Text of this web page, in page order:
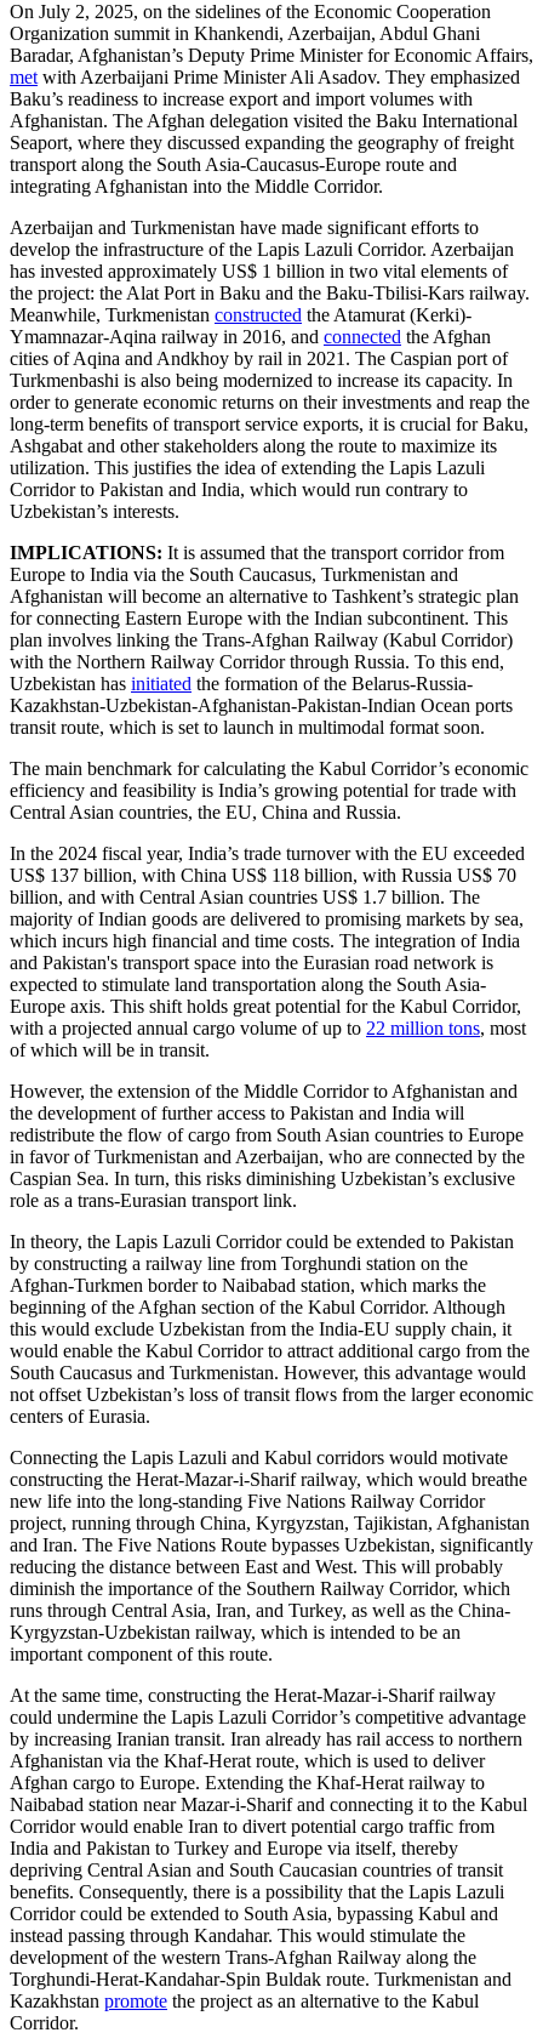
On July 2, 2025, on the sidelines of the Economic Cooperation
Organization summit in Khankendi, Azerbaijan, Abdul Ghani
Baradar, Afghanistan’s Deputy Prime Minister for Economic Affairs,
metwith Azerbaijani Prime Minister Ali Asadov. They emphasized
Baku’s readiness to increase export and import volumes with
Afghanistan. The Afghan delegation visited the Baku International
Seaport, where they discussed expanding the geography of freight
transport along the South Asia-Caucasus-Europe route and
integrating Afghanistan into the Middle Corridor.
Azerbaijan and Turkmenistan have made significant efforts to
develop the infrastructure of the Lapis Lazuli Corridor. Azerbaijan
has invested approximately US$ 1 billion in two vital elements of
the project: the Alat Port in Baku and the Baku-Tbilisi-Kars railway.
Meanwhile, Turkmenistan constructed the Atamurat (Kerki)-
Ymamnazar-Aqina railway in 2016, and connected the Afghan
cities of Aqina and Andkhoy by rail in 2021. The Caspian port of
Turkmenbashi is also being modernized to increase its capacity. In
order to generate economic returns on their investments and reap the
long-term benefits of transport service exports, it is crucial for Baku,
Ashgabat and other stakeholders along the route to maximize its
utilization. This justifies the idea of extending the Lapis Lazuli
Corridor to Pakistan and India, which would run contrary to
Uzbekistan’s interests.
IMPLICATIONS: It is assumed that the transport corridor from
Europe to India via the South Caucasus, Turkmenistan and
Afghanistan will become an alternative to Tashkent’s strategic plan
for connecting Eastern Europe with the Indian subcontinent. This
plan involves linking the Trans-Afghan Railway (Kabul Corridor)
with the Northern Railway Corridor through Russia. To this end,
Uzbekistan has initiated the formation of the Belarus-Russia-
Kazakhstan-Uzbekistan-Afghanistan-Pakistan-Indian Ocean ports
transit route, which is set to launch in multimodal format soon.
The main benchmark for calculating the Kabul Corridor’s economic
efficiency and feasibility is India’s growing potential for trade with
Central Asian countries, the EU, China and Russia.
In the 2024 fiscal year, India’s trade turnover with the EU exceeded
US$ 137 billion, with China US$ 118 billion, with Russia US$ 70
billion, and with Central Asian countries US$ 1.7 billion. The
majority of Indian goods are delivered to promising markets by sea,
which incurs high financial and time costs. The integration of India
and Pakistan's transport space into the Eurasian road network is
expected to stimulate land transportation along the South Asia-
Europe axis. This shift holds great potential for the Kabul Corridor,
with a projected annual cargo volume of up to 22 million tons, most
of which will be in transit.
However, the extension of the Middle Corridor to Afghanistan and
the development of further access to Pakistan and India will
redistribute the flow of cargo from South Asian countries to Europe
in favor of Turkmenistan and Azerbaijan, who are connected by the
Caspian Sea. In turn, this risks diminishing Uzbekistan’s exclusive
role as a trans-Eurasian transport link.
In theory, the Lapis Lazuli Corridor could be extended to Pakistan
by constructing a railway line from Torghundi station on the
Afghan-Turkmen border to Naibabad station, which marks the
beginning of the Afghan section of the Kabul Corridor. Although
this would exclude Uzbekistan from the India-EU supply chain, it
would enable the Kabul Corridor to attract additional cargo from the
South Caucasus and Turkmenistan. However, this advantage would
not offset Uzbekistan’s loss of transit flows from the larger economic
centers of Eurasia.
Connecting the Lapis Lazuli and Kabul corridors would motivate
constructing the Herat-Mazar-i-Sharif railway, which would breathe
new life into the long-standing Five Nations Railway Corridor
project, running through China, Kyrgyzstan, Tajikistan, Afghanistan
and Iran. The Five Nations Route bypasses Uzbekistan, significantly
reducing the distance between East and West. This will probably
diminish the importance of the Southern Railway Corridor, which
runs through Central Asia, Iran, and Turkey, as well as the China-
Kyrgyzstan-Uzbekistan railway, which is intended to be an
important component of this route.
At the same time, constructing the Herat-Mazar-i-Sharif railway
could undermine the Lapis Lazuli Corridor’s competitive advantage
by increasing Iranian transit. Iran already has rail access to northern
Afghanistan via the Khaf-Herat route, which is used to deliver
Afghan cargo to Europe. Extending the Khaf-Herat railway to
Naibabad station near Mazar-i-Sharif and connecting it to the Kabul
Corridor would enable Iran to divert potential cargo traffic from
India and Pakistan to Turkey and Europe via itself, thereby
depriving Central Asian and South Caucasian countries of transit
benefits. Consequently, there is a possibility that the Lapis Lazuli
Corridor could be extended to South Asia, bypassing Kabul and
instead passing through Kandahar. This would stimulate the
development of the western Trans-Afghan Railway along the
Torghundi-Herat-Kandahar-Spin Buldak route. Turkmenistan and
Kazakhstan promote the project as an alternative to the Kabul
Corridor.